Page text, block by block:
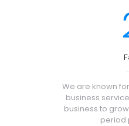
We are known
business
business to
period